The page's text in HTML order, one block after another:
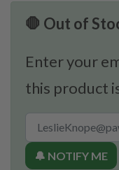
🛑 Out of
Enter your
this product
🔔 NOTIFY ME